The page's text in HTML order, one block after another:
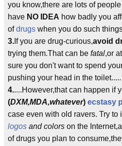
you know,there are lots of
have NO IDEA how badly you
ofdrugs when you do such
3. If you are drug-curious,avoid
trying them.That can be fatal,or
sure you don't want to spend
pushing your head in the toilet.....
4.....However,that can happen if
(DXM,MDA,whatever) ecstasy
case even with old ravers. Try to
logos and colors on the
of drugs you plan to